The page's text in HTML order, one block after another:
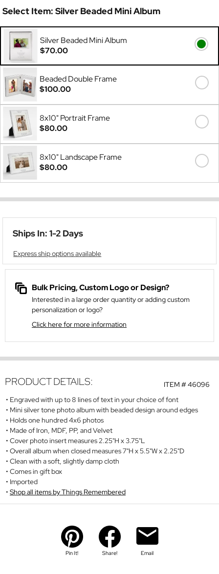
Select Item: Silver Beaded Mini Album
Silver Beaded Mini Album
$70.00
Beaded Double Frame
$100.00
8x10" Portrait Frame
$80.00
8x10" Landscape Frame
$80.00
Ships In: 1-2 Days
Express ship options available
Bulk Pricing, Custom Logo or Design?
Interested in a large order quantity or adding custom
personalization or logo?
Click here for more information
ITEM #46096
PRODUCT DETAILS:
Engraved with up to 8 lines of text in your choice of font
Mini silver tone photo album with beaded design around edges
Holds one hundred 4x6 photos
Made of Iron, MDF, PP, and Velvet
Cover photo insert measures 2.25"H x 3.75"L
Overall album when closed measures 7"H x 5.5"W x 2.25"D
Clean with a soft, slightly damp cloth
Comes in gift box
Imported
Shop all items by Things Remembered
Pin It! Share! Email